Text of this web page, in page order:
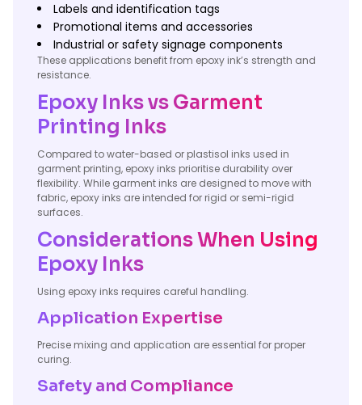
Labels and identification tags
Promotional items and accessories
Industrial or safety signage components
These applications benefit from epoxy ink’s strength and
resistance.
Epoxy Inks vs Garment
Printing Inks
Compared to water-based or plastisol inks used in
garment printing, epoxy inks prioritise durability over
flexibility. While garment inks are designed to move with
fabric, epoxy inks are intended for rigid or semi-rigid
surfaces.
Considerations When Using
Epoxy Inks
Using epoxy inks requires careful handling.
Application Expertise
Precise mixing and application are essential for proper
curing.
Safety and Compliance